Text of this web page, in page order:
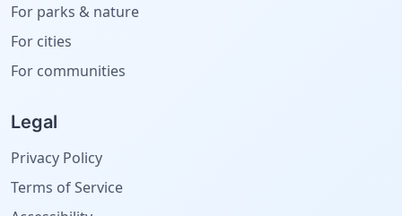
For parks & nature
For cities
For communities
Legal
Privacy Policy
Terms of Service